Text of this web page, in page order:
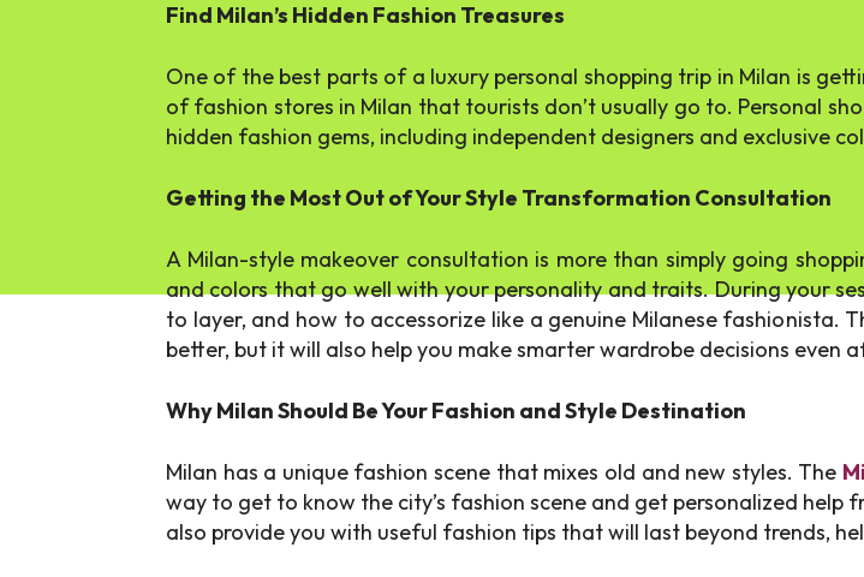
Find Milan’s Hidden Fashion Treasures
One of the best parts of a luxury personal shopping trip in Milan is
of fashion stores in Milan that tourists don’t usually go to. Personal
hidden fashion gems, including independent designers and exclusive
Getting the Most Out of Your Style Transformation Consultation
A Milan-style makeover consultation is more than simply going
and colors that go well with your personality and traits. During your
to layer, and how to accessorize like a genuine Milanese fashionista.
better, but it will also help you make smarter wardrobe decisions even
Why Milan Should Be Your Fashion and Style Destination
Milan has a unique fashion scene that mixes old and new styles. The
way to get to know the city’s fashion scene and get personalized
also provide you with useful fashion tips that will last beyond trends,